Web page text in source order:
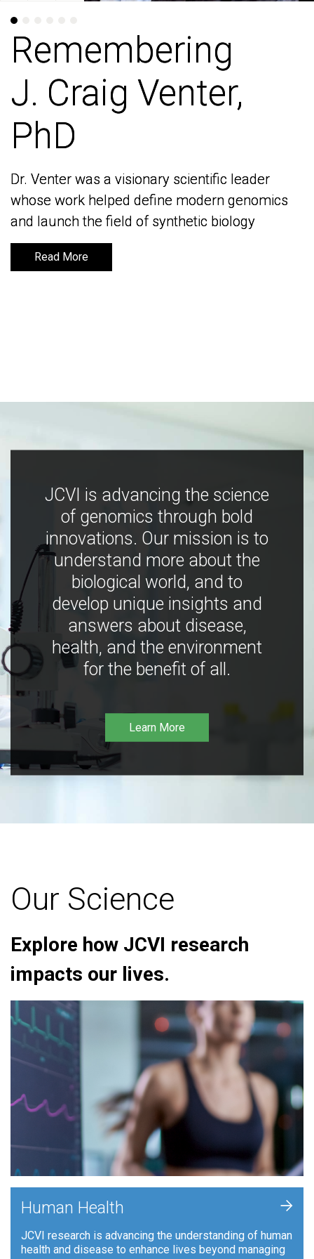
Remembering
J. Craig Venter,
PhD
Dr. Venter was a visionary scientific leader
whose work helped define modern genomics
and launch the field of synthetic biology
Read More
Remembering
J. Craig Venter,
PhD
Dr. Venter was a visionary scientific leader
whose work helped define modern genomics
and launch the field of synthetic biology
Read More
JCVI is advancing the science
of genomics through bold
innovations. Our mission is to
understand more about the
biological world, and to
develop unique insights and
answers about disease,
health, and the environment
for the benefit of all.
Learn More
Our Science
Explore how JCVI research
impacts our lives.
Human Health
JCVI research is advancing the understanding of human
health and disease to enhance lives beyond managing
+